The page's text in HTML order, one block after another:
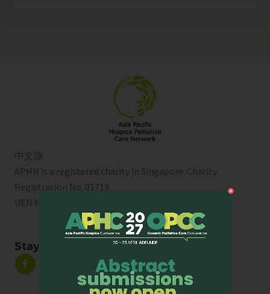
中文版
APHN is a registered charity in Singapore. Charity
Registration No. 01713
UEN No:
Stay Connected